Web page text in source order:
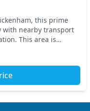
this prime
with nearby transport
This area is